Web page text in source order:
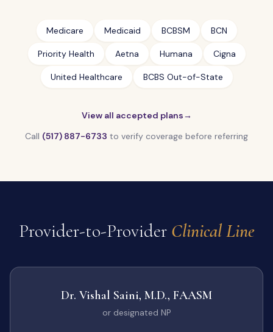
Medicare Medicaid BCBSM BCN
Priority Health Aetna Humana Cigna
United Healthcare BCBS Out-of-State
View all accepted plans→
Call (517) 887-6733 to verify coverage before referring
Provider-to-Provider Clinical Line
Dr. Vishal Saini, M.D., FAASM
or designated NP